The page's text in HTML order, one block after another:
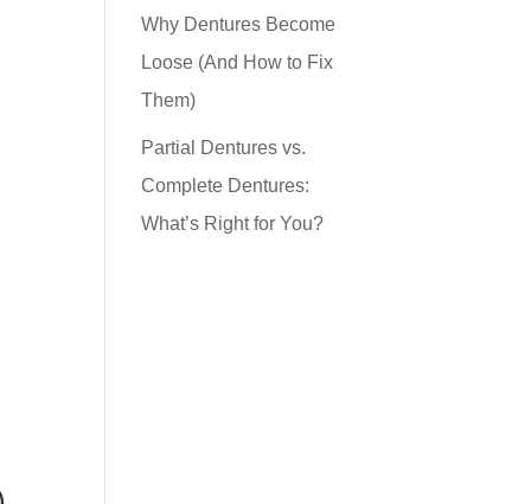
Why Dentures Become
Loose (And How to Fix
Them)
Partial Dentures vs.
Complete Dentures:
What’s Right for You?